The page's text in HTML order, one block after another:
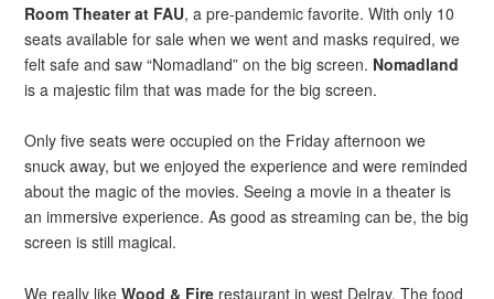
Room Theater at FAU, a pre-pandemic favorite. With only 10
seats available for sale when we went and masks required, we
felt safe and saw “Nomadland” on the big screen. Nomadland
is a majestic film that was made for the big screen.
Only five seats were occupied on the Friday afternoon we
snuck away, but we enjoyed the experience and were reminded
about the magic of the movies. Seeing a movie in a theater is
an immersive experience. As good as streaming can be, the big
screen is still magical.
We really likeWood & Fire restaurant in west Delray. The food